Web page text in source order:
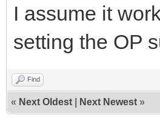
I assume it
setting the OP
Find
« Next Oldest Next Newest »